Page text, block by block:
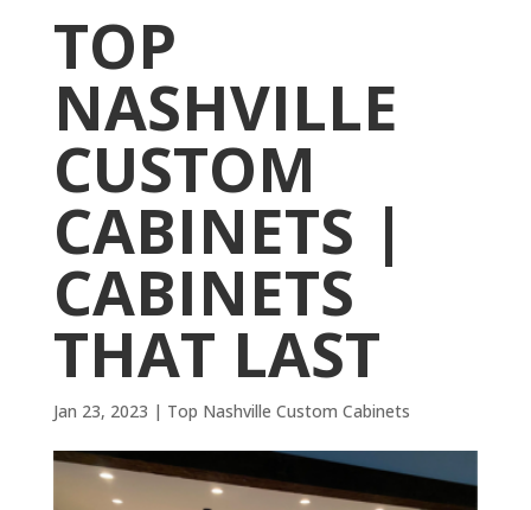
TOP
NASHVILLE
CUSTOM
CABINETS |
CABINETS
THAT LAST
Jan 23, 2023 | Top Nashville Custom Cabinets